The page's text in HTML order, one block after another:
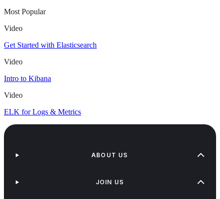
Most Popular
Video
Get Started with Elasticsearch
Video
Intro to Kibana
Video
ELK for Logs & Metrics
ABOUT US
JOIN US